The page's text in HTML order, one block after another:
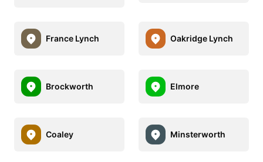
France Lynch Oakridge Lynch
Brockworth Elmore
Coaley Minsterworth